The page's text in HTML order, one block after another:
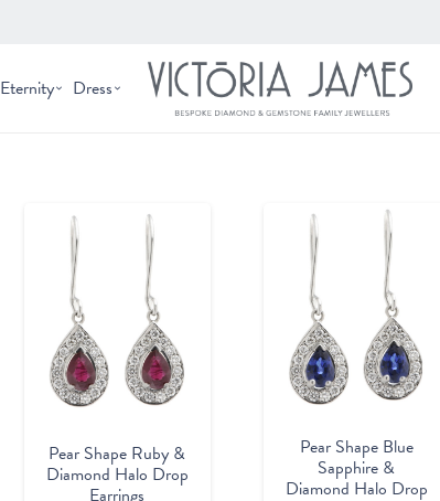
Eternity Dress
Pear Shape Ruby &
Diamond Halo Drop
Earrings
Pear Shape Blue
Sapphire &
Diamond Halo Drop